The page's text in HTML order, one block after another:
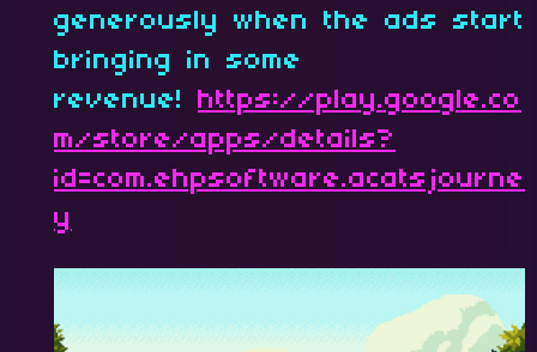
generously when the ads start
bringing in some
revenue! https://play.google.co
m/store/apps/details?
id=com.ehpsoftware.acatsjourne
y